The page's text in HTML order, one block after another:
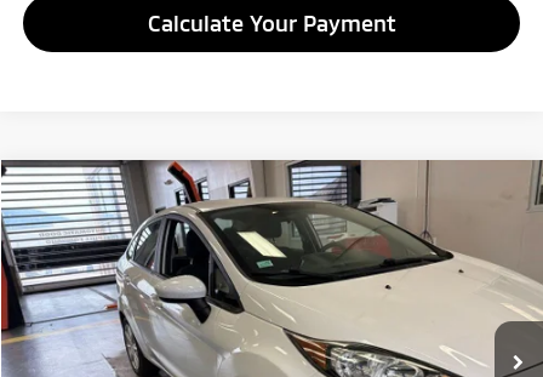
Calculate Your Payment
2019Ford FiestaSE
Ricart Credit Factory
VIN:3FADP4BJ2KM120821 Stock: PRC41824Model:P4B
In-stock 44,074 mi Int.
$10,305
LIVE MARKET PRICE
Less
Compare Vehicle